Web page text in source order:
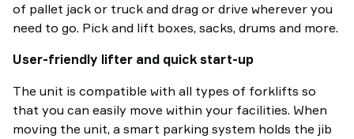
of pallet jack or truck and drag or drive wherever you
need to go. Pick and lift boxes, sacks, drums and more.
User-friendly lifter and quick start-up
The unit is compatible with all types of forklifts so
that you can easily move within your facilities. When
moving the unit, a smart parking system holds the jib